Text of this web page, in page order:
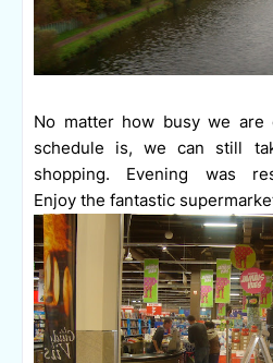
No matter how busy we
schedule is, we can still
shopping. Evening was
Enjoy the fantastic